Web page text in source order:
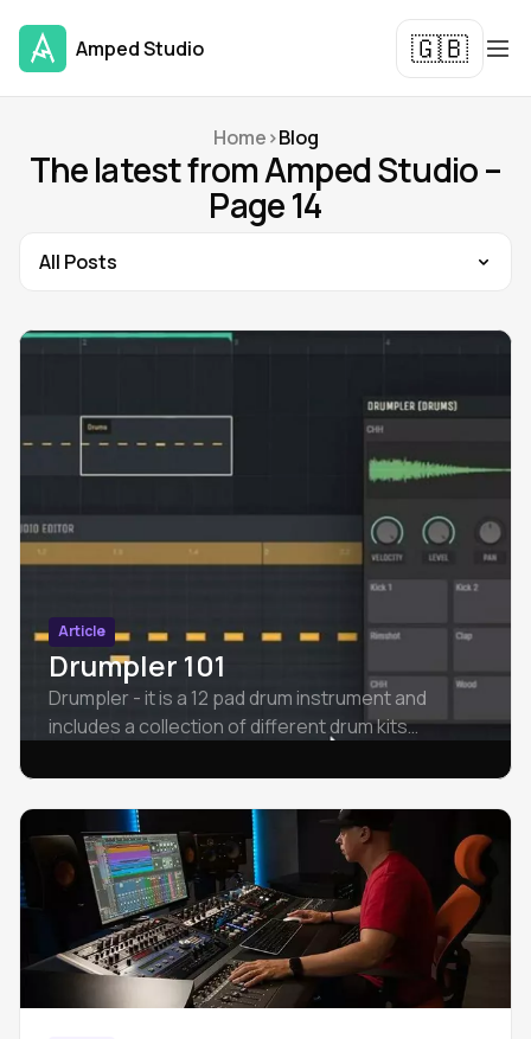
Amped Studio 🇬🇧
Home>Blog
The latest from Amped Studio –
Page 14
Article
Drumpler 101
Drumpler - it is a 12 pad drum instrument and
includes a collection of different drum kits